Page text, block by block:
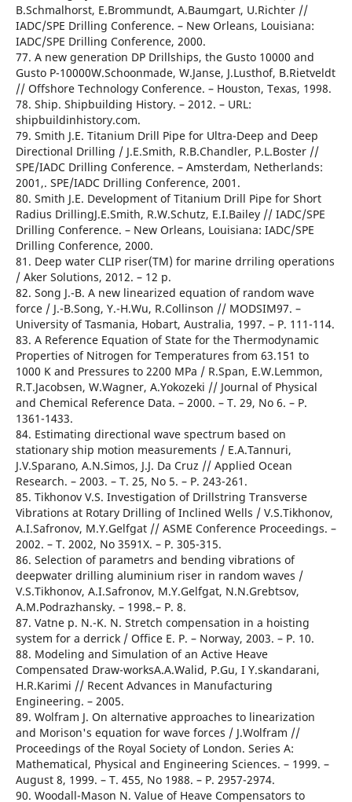
B.Schmalhorst, E.Brommundt, A.Baumgart, U.Richter //
IADC/SPE Drilling Conference. – New Orleans, Louisiana:
IADC/SPE Drilling Conference, 2000.
77. A new generation DP Drillships, the Gusto 10000 and
Gusto P-10000W.Schoonmade, W.Janse, J.Lusthof, B.Rietveldt
// Offshore Technology Conference. – Houston, Texas, 1998.
78. Ship. Shipbuilding History. – 2012. – URL:
shipbuildinhistory.com.
79. Smith J.E. Titanium Drill Pipe for Ultra-Deep and Deep
Directional Drilling / J.E.Smith, R.B.Chandler, P.L.Boster //
SPE/IADC Drilling Conference. – Amsterdam, Netherlands:
2001,. SPE/IADC Drilling Conference, 2001.
80. Smith J.E. Development of Titanium Drill Pipe for Short
Radius DrillingJ.E.Smith, R.W.Schutz, E.I.Bailey // IADC/SPE
Drilling Conference. – New Orleans, Louisiana: IADC/SPE
Drilling Conference, 2000.
81. Deep water CLIP riser(TM) for marine drriling operations
/ Aker Solutions, 2012. – 12 р.
82. Song J.-B. A new linearized equation of random wave
force / J.-B.Song, Y.-H.Wu, R.Collinson // MODSIM97. –
University of Tasmania, Hobart, Australia, 1997. – Р. 111-114.
83. A Reference Equation of State for the Thermodynamic
Properties of Nitrogen for Temperatures from 63.151 to
1000 K and Pressures to 2200 MPa / R.Span, E.W.Lemmon,
R.T.Jacobsen, W.Wagner, A.Yokozeki // Journal of Physical
and Chemical Reference Data. – 2000. – T. 29, No 6. – Р.
1361-1433.
84. Estimating directional wave spectrum based on
stationary ship motion measurements / E.A.Tannuri,
J.V.Sparano, A.N.Simos, J.J. Da Cruz // Applied Ocean
Research. – 2003. – T. 25, No 5. – Р. 243-261.
85. Tikhonov V.S. Investigation of Drillstring Transverse
Vibrations at Rotary Drilling of Inclined Wells / V.S.Tikhonov,
A.I.Safronov, M.Y.Gelfgat // ASME Conference Proceedings. –
2002. – T. 2002, No 3591X. – Р. 305-315.
86. Selection of parametrs and bending vibrations of
deepwater drilling aluminium riser in random waves /
V.S.Tikhonov, A.I.Safronov, M.Y.Gelfgat, N.N.Grebtsov,
A.M.Podrazhansky. – 1998.– Р. 8.
87. Vatne p. N.-K. N. Stretch compensation in a hoisting
system for a derrick / Office E. P. – Norway, 2003. – Р. 10.
88. Modeling and Simulation of an Active Heave
Compensated Draw-worksA.A.Walid, P.Gu, I Y.skandarani,
H.R.Karimi // Recent Advances in Manufacturing
Engineering. – 2005.
89. Wolfram J. On alternative approaches to linearization
and Morison's equation for wave forces / J.Wolfram //
Proceedings of the Royal Society of London. Series A:
Mathematical, Physical and Engineering Sciences. – 1999. –
August 8, 1999. – T. 455, No 1988. – Р. 2957-2974.
90. Woodall-Mason N. Value of Heave Compensators to